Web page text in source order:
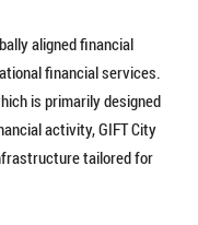
aligned financial
financial services.
is primarily designed
activity, GIFT City
tailored for